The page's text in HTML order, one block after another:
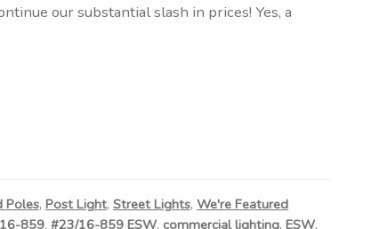
our substantial slash in prices! Yes, a
Poles, Post Light, Street Lights, We're Featured
859, #23/16-859 ESW, commercial lighting, ESW,